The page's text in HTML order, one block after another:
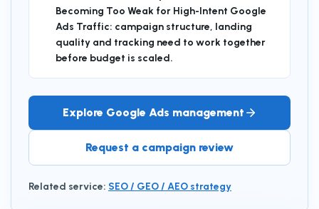
Becoming Too Weak for High-Intent Google
Ads Traffic: campaign structure, landing
quality and tracking need to work together
before budget is scaled.
Explore Google Ads management
Request a campaign review
Related service: SEO / GEO / AEO strategy